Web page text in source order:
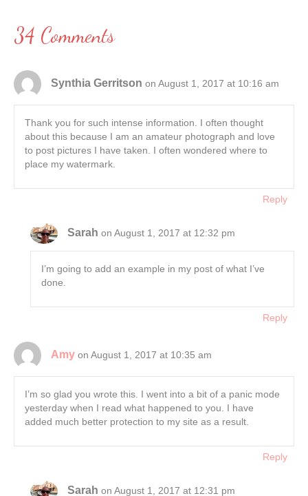
34 Comments
Synthia Gerritson on August 1, 2017 at 10:16 am
Thank you for such intense information. I often thought
about this because I am an amateur photograph and love
to post pictures I have taken. I often wondered where to
place my watermark.
Reply
Sarah on August 1, 2017 at 12:32 pm
I’m going to add an example in my post of what I’ve
done.
Reply
Amy on August 1, 2017 at 10:35 am
I’m so glad you wrote this. I went into a bit of a panic mode
yesterday when I read what happened to you. I have
added much better protection to my site as a result.
Reply
Sarah on August 1, 2017 at 12:31 pm